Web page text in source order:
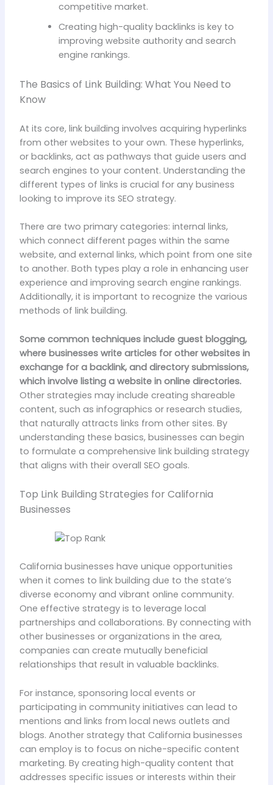
competitive market.
Creating high-quality backlinks is key to
improving website authority and search
engine rankings.
The Basics of Link Building: What You Need to
Know
At its core, link building involves acquiring hyperlinks
from other websites to your own. These hyperlinks,
or backlinks, act as pathways that guide users and
search engines to your content. Understanding the
different types of links is crucial for any business
looking to improve its SEO strategy.
There are two primary categories: internal links,
which connect different pages within the same
website, and external links, which point from one site
to another. Both types play a role in enhancing user
experience and improving search engine rankings.
Additionally, it is important to recognize the various
methods of link building.
Some common techniques include guest blogging,
where businesses write articles for other websites in
exchange for a backlink, and directory submissions,
which involve listing a website in online directories.
Other strategies may include creating shareable
content, such as infographics or research studies,
that naturally attracts links from other sites. By
understanding these basics, businesses can begin
to formulate a comprehensive link building strategy
that aligns with their overall SEO goals.
Top Link Building Strategies for California
Businesses
California businesses have unique opportunities
when it comes to link building due to the state’s
diverse economy and vibrant online community.
One effective strategy is to leverage local
partnerships and collaborations. By connecting with
other businesses or organizations in the area,
companies can create mutually beneficial
relationships that result in valuable backlinks.
For instance, sponsoring local events or
participating in community initiatives can lead to
mentions and links from local news outlets and
blogs. Another strategy that California businesses
can employ is to focus on niche-specific content
marketing. By creating high-quality content that
addresses specific issues or interests within their